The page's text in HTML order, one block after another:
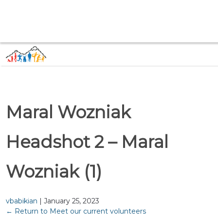
Maral Wozniak
Headshot 2 – Maral
Wozniak (1)
vbabikian | January 25, 2023
← Return to Meet our current volunteers